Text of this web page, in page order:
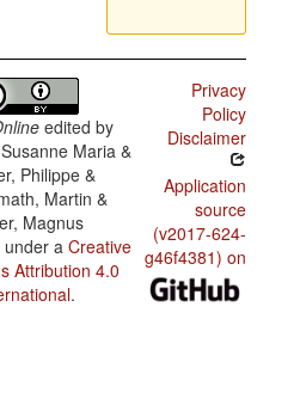
edited by
Maria &
Philippe &
Martin &
Magnus
under aCreative
Attribution 4.0
.
Privacy
Policy
Disclaimer
Application
source
(v2017-624-
g46f4381) on